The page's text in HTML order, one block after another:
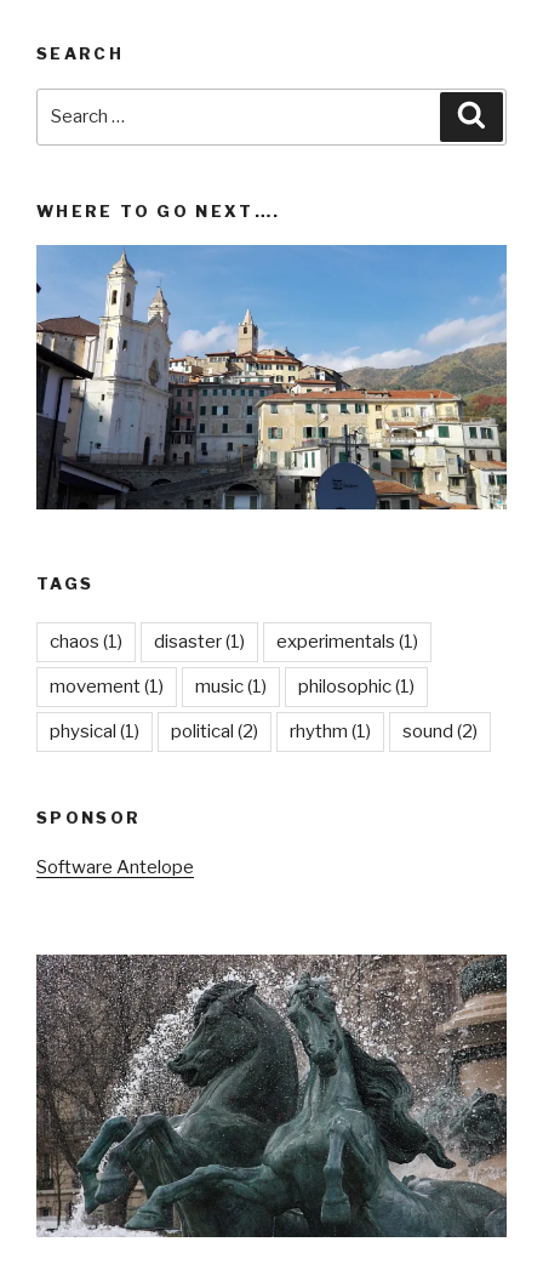
SEARCH
WHERE TO GO NEXT….
TAGS
chaos (1) disaster(1) experimentals (1)
movement(1) music(1) philosophic(1)
physical (1) political (2) rhythm (1) sound (2)
SPONSOR
Software Antelope